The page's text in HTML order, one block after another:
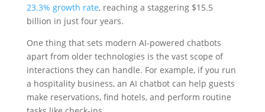
23.3% growth rate, reaching a staggering $15.5
billion in just four years.
One thing that sets modern AI-powered chatbots
apart from older technologies is the vast scope of
interactions they can handle. For example, if you run
a hospitality business, an AI chatbot can help guests
make reservations, find hotels, and perform routine